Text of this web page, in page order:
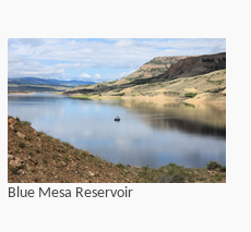
Blue Mesa Reservoir